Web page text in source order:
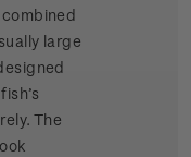
large
The